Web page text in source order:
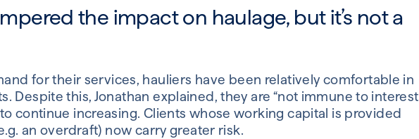
the impact on haulage, but it’s not a
for their services, hauliers have been relatively comfortable in
Despite this, Jonathan explained, they are “not immune to interest
continue increasing. Clients whose working capital is provided
an overdraft) now carry greater risk.